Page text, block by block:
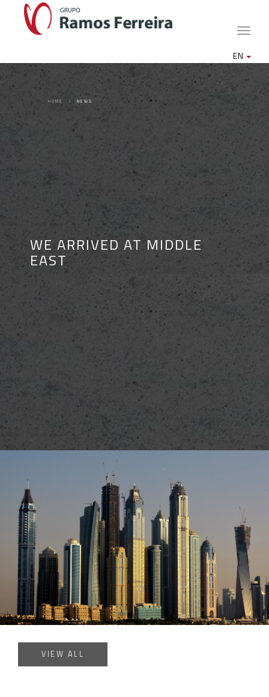
Toggle
EN
HOME NEWS
WE ARRIVED AT MIDDLE
EAST
VIEW ALL